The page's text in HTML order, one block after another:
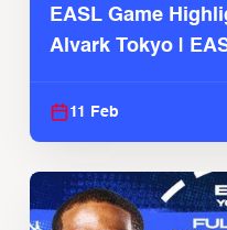
EASL Game
Alvark Tokyo |
11 Feb